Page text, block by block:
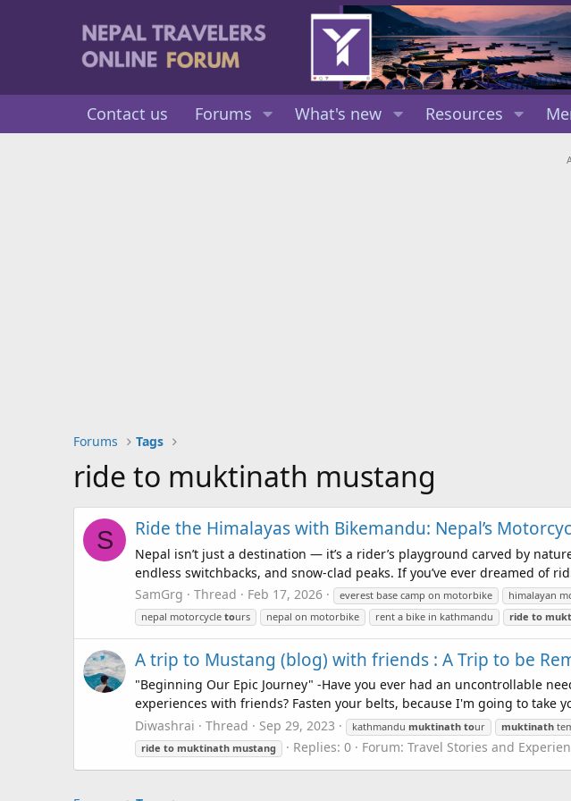
Contact us Forums What's new Resources
Forums Tags
ride to muktinath mustang
S Ride the Himalayas with Bikemandu: Nepal’s
Nepal isn’t just a destination — it’s a rider’s playground carved by
endless switchbacks, and snow-clad peaks. If you’ve ever dreamed of
SamGrg
Thread Feb 17, 2026 everest base camp on motorbike himalayan
nepal motorcycle tours nepal on motorbike rent a bike in kathmandu ride to
A trip to Mustang (blog) with friends : A Trip to be
"Beginning Our Epic Journey" -Have you ever had an uncontrollable
experiences with friends? Fasten your belts, because I'm going to take
Diwashrai
Thread Sep 29, 2023 kathmandu muktinath tour muktinath
ride to muktinath mustang Replies: 0 Forum: Travel Stories and